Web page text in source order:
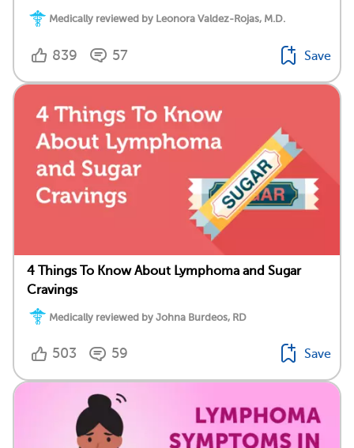
Medically reviewed by Leonora Valdez-Rojas, M.D.
839 57 Save
4 Things To Know About Lymphoma and Sugar
Cravings
Medically reviewed by Johna Burdeos, RD
503 59 Save